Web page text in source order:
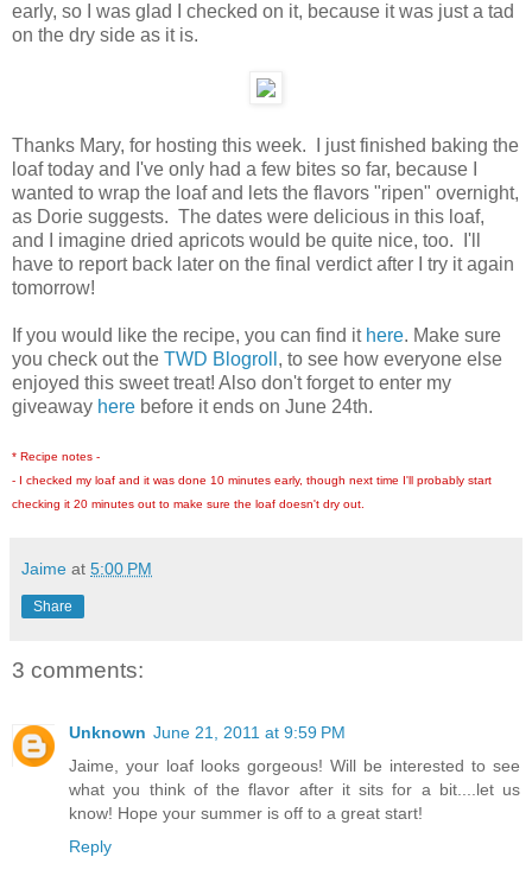
early, so I was glad I checked on it, because it was just a tad
on the dry side as it is.
Thanks Mary, for hosting this week. I just finished baking the
loaf today and I've only had a few bites so far, because I
wanted to wrap the loaf and lets the flavors "ripen" overnight,
as Dorie suggests. The dates were delicious in this loaf,
and I imagine dried apricots would be quite nice, too. I'll
have to report back later on the final verdict after I try it again
tomorrow!
If you would like the recipe, you can find it here. Make sure
you check out the TWD Blogroll , to see how everyone else
enjoyed this sweet treat! Also don't forget to enter my
giveaway here before it ends on June 24th.
* Recipe notes -
- I checked my loaf and it was done 10 minutes early, though next time I'll probably start
checking it 20 minutes out to make sure the loaf doesn't dry out.
Jaime at 5:00 PM
Share
3 comments:
Unknown June 21, 2011 at 9:59 PM
Jaime, your loaf looks gorgeous! Will be interested to see
what you think of the flavor after it sits for a bit....let us
know! Hope your summer is off to a great start!
Reply